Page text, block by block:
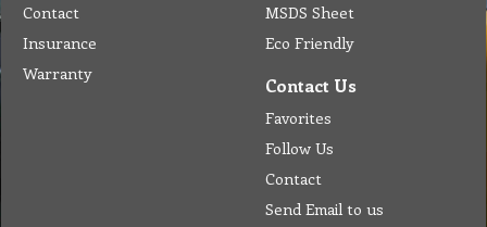
Contact
Insurance
Warranty
MSDS Sheet
Eco Friendly
Contact Us
Favorites
Follow Us
Contact
Send Email to us